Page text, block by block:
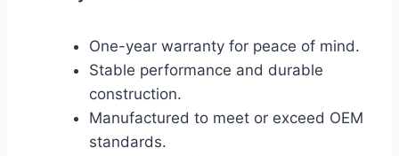
One-year warranty for peace of mind.
Stable performance and durable
construction.
Manufactured to meet or exceed OEM
standards.